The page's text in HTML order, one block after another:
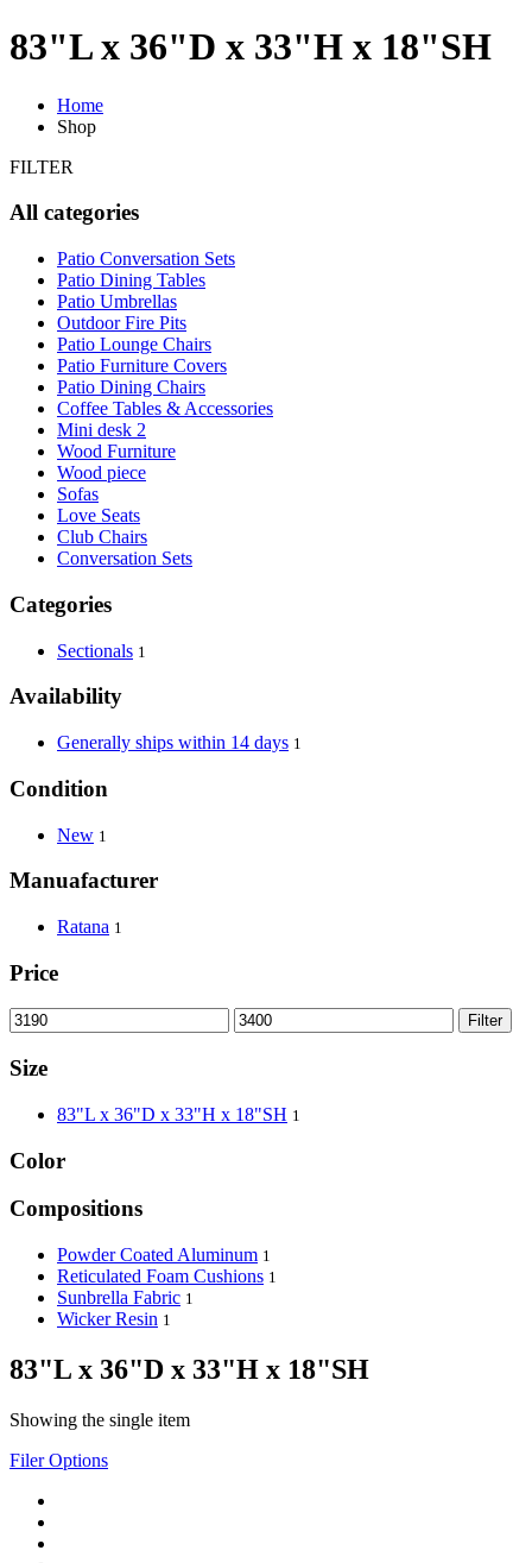
83"L x 36"D x 33"H x 18"SH
Home
Shop
FILTER
All categories
Patio Conversation Sets
Patio Dining Tables
Patio Umbrellas
Outdoor Fire Pits
Patio Lounge Chairs
Patio Furniture Covers
Patio Dining Chairs
Coffee Tables & Accessories
Mini desk 2
Wood Furniture
Wood piece
Sofas
Love Seats
Club Chairs
Conversation Sets
Categories
Sectionals 1
Availability
Generally ships within 14 days 1
Condition
New 1
Manuafacturer
Ratana 1
Price
Filter
Size
83"L x 36"D x 33"H x 18"SH 1
Color
Compositions
Powder Coated Aluminum 1
Reticulated Foam Cushions 1
Sunbrella Fabric 1
Wicker Resin 1
83"L x 36"D x 33"H x 18"SH
Showing the single item
Filer Options